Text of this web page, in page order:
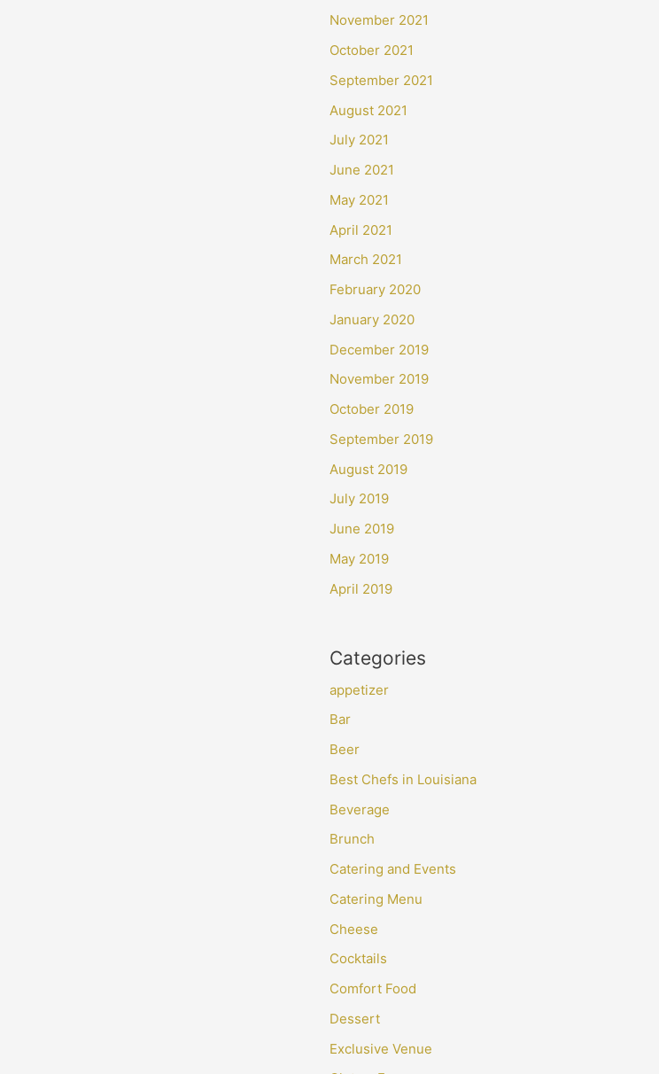
November 2021
October 2021
September 2021
August 2021
July 2021
June 2021
May 2021
April 2021
March 2021
February 2020
January 2020
December 2019
November 2019
October 2019
September 2019
August 2019
July 2019
June 2019
May 2019
April 2019
Categories
appetizer
Bar
Beer
Best Chefs in Louisiana
Beverage
Brunch
Catering and Events
Catering Menu
Cheese
Cocktails
Comfort Food
Dessert
Exclusive Venue